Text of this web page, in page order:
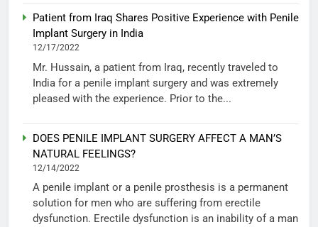
Patient from Iraq Shares Positive Experience with Penile
Implant Surgery in India
12/17/2022
Mr. Hussain, a patient from Iraq, recently traveled to
India for a penile implant surgery and was extremely
pleased with the experience. Prior to the...
DOES PENILE IMPLANT SURGERY AFFECT A MAN’S
NATURAL FEELINGS?
12/14/2022
A penile implant or a penile prosthesis is a permanent
solution for men who are suffering from erectile
dysfunction. Erectile dysfunction is an inability of a man